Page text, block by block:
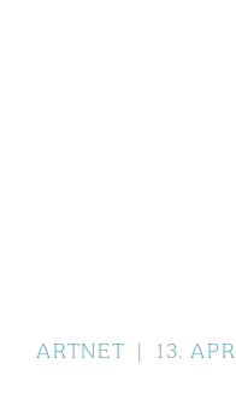
ARTNET | 13.APR